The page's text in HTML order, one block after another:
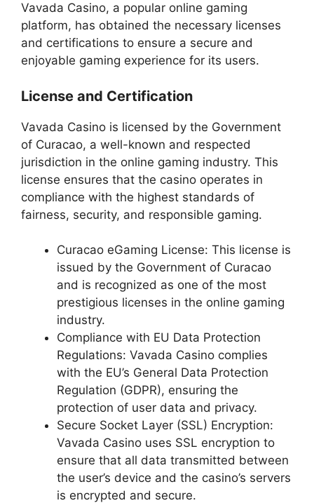
Vavada Casino, a popular online gaming
platform, has obtained the necessary licenses
and certifications to ensure a secure and
enjoyable gaming experience for its users.
License and Certification
Vavada Casino is licensed by the Government
of Curacao, a well-known and respected
jurisdiction in the online gaming industry. This
license ensures that the casino operates in
compliance with the highest standards of
fairness, security, and responsible gaming.
Curacao eGaming License: This license is
issued by the Government of Curacao
and is recognized as one of the most
prestigious licenses in the online gaming
industry.
Compliance with EU Data Protection
Regulations: Vavada Casino complies
with the EU’s General Data Protection
Regulation (GDPR), ensuring the
protection of user data and privacy.
Secure Socket Layer (SSL) Encryption:
Vavada Casino uses SSL encryption to
ensure that all data transmitted between
the user’s device and the casino’s servers
is encrypted and secure.